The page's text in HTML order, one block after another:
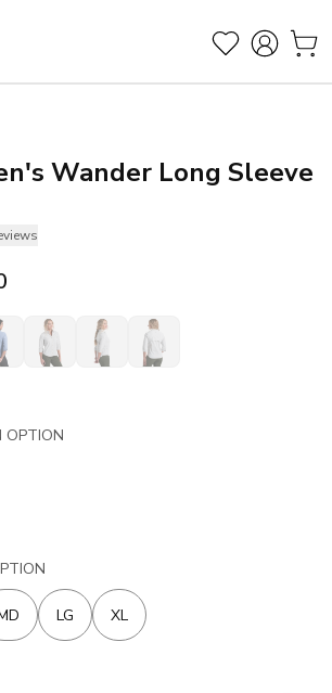
Wander Long Sleeve
$95.00.
price is $76.00.
OPTION
LG XL